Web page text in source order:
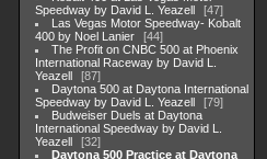
Speedway by David L. Yeazell
47
Las Vegas Motor Speedway- Kobalt
400 by Noel Lanier
44
The Profit on CNBC 500 at Phoenix
International Raceway by David L.
Yeazell
87
Daytona 500 at Daytona International
Speedway by David L. Yeazell
79
Budweiser Duels at Daytona
International Speedway by David L.
Yeazell
32
Daytona 500 Practice at Daytona